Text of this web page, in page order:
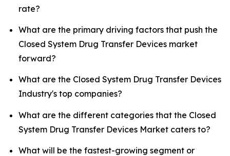
rate?
What are the primary driving factors that push the
Closed System Drug Transfer Devices market
forward?
What are the Closed System Drug Transfer Devices
Industry's top companies?
What are the different categories that the Closed
System Drug Transfer Devices Market caters to?
What will be the fastest-growing segment or